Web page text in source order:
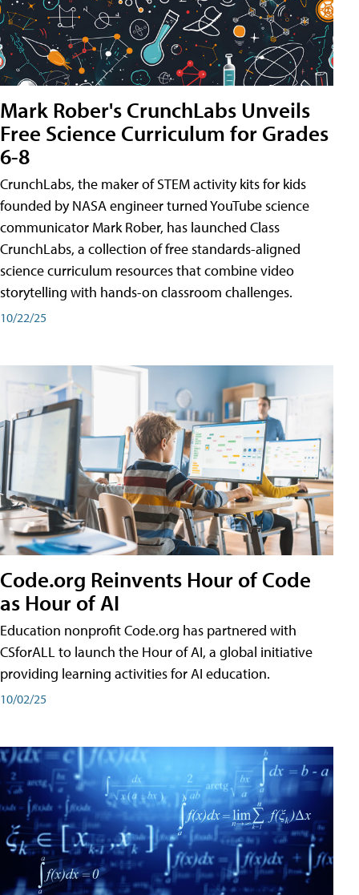
Mark Rober's CrunchLabs Unveils
Free Science Curriculum for Grades
6-8
CrunchLabs, the maker of STEM activity kits for kids
founded by NASA engineer turned YouTube science
communicator Mark Rober, has launched Class
CrunchLabs, a collection of free standards-aligned
science curriculum resources that combine video
storytelling with hands-on classroom challenges.
10/22/25
Code.org Reinvents Hour of Code
as Hour of AI
Education nonprofit Code.org has partnered with
CSforALL to launch the Hour of AI, a global initiative
providing learning activities for AI education.
10/02/25